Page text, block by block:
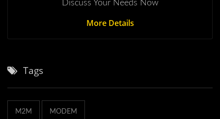
Discuss Your Needs Now
More Details
Tags
M2M MODEM